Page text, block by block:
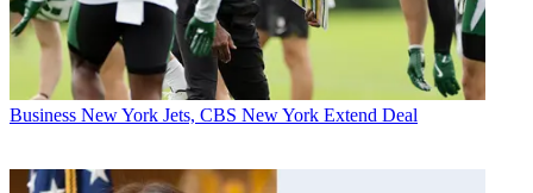
Business New York Jets, CBS New York Extend Deal